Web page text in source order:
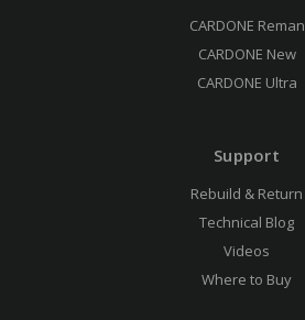
CARDONE Reman
CARDONE New
CARDONE Ultra
Support
Rebuild & Return
Technical Blog
Videos
Where to Buy